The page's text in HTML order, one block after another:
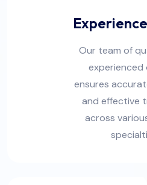
Our team of
ensures
and effective
across